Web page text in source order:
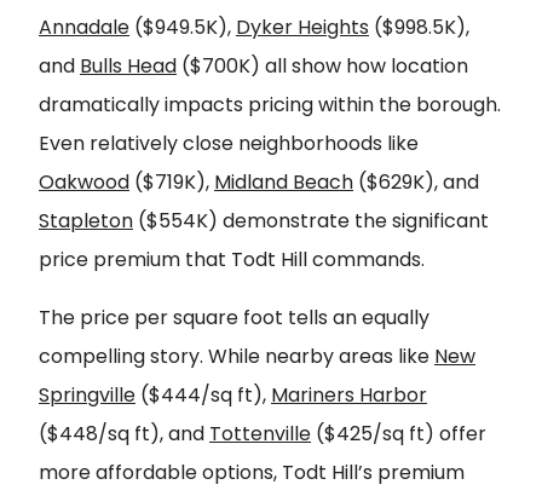
Annadale ($949.5K), Dyker Heights ($998.5K),
and Bulls Head ($700K) all show how location
dramatically impacts pricing within the borough.
Even relatively close neighborhoods like
Oakwood ($719K), Midland Beach ($629K), and
Stapleton ($554K) demonstrate the significant
price premium that Todt Hill commands.
The price per square foot tells an equally
compelling story. While nearby areas like New
Springville ($444/sq ft), Mariners Harbor
($448/sq ft), and Tottenville ($425/sq ft) offer
more affordable options, Todt Hill’s premium